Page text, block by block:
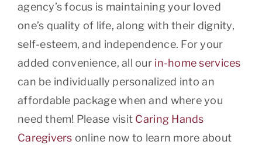
agency’s focus is maintaining your loved
one’s quality of life, along with their dignity,
self-esteem, and independence. For your
added convenience, all our in-home services
can be individually personalized into an
affordable package when and where you
need them! Please visit Caring Hands
Caregivers online now to learn more about